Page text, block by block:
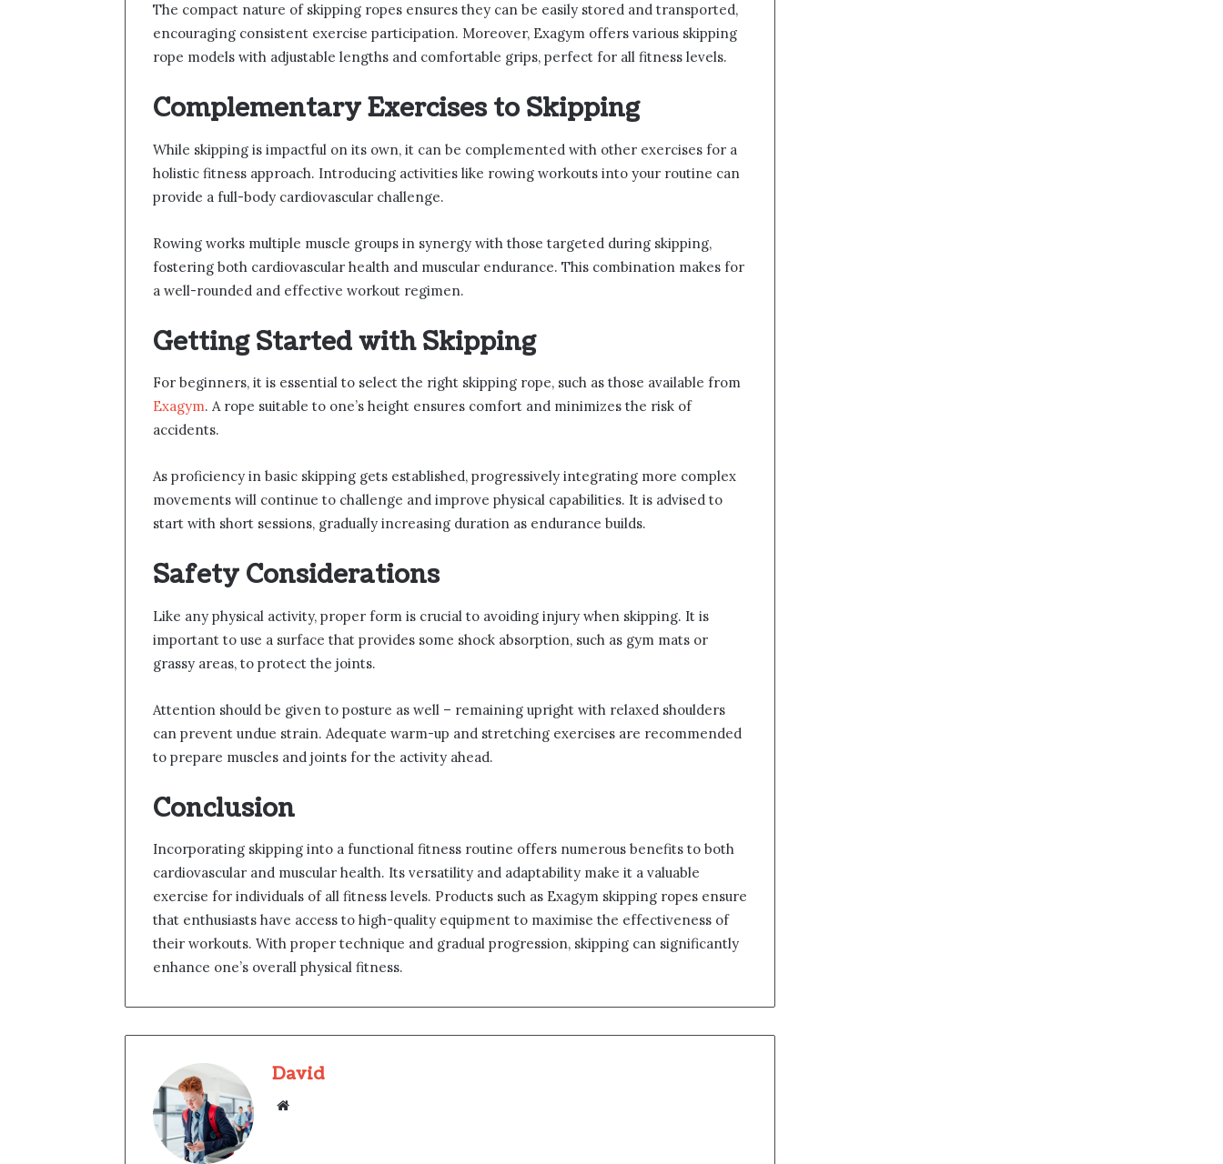
The compact nature of skipping ropes ensures they can be easily stored and transported,
encouraging consistent exercise participation. Moreover, Exagym offers various skipping
rope models with adjustable lengths and comfortable grips, perfect for all fitness levels.
Complementary Exercises to Skipping
While skipping is impactful on its own, it can be complemented with other exercises for a
holistic fitness approach. Introducing activities like rowing workouts into your routine can
provide a full-body cardiovascular challenge.
Rowing works multiple muscle groups in synergy with those targeted during skipping,
fostering both cardiovascular health and muscular endurance. This combination makes for
a well-rounded and effective workout regimen.
Getting Started with Skipping
For beginners, it is essential to select the right skipping rope, such as those available from
Exagym. A rope suitable to one’s height ensures comfort and minimizes the risk of
accidents.
As proficiency in basic skipping gets established, progressively integrating more complex
movements will continue to challenge and improve physical capabilities. It is advised to
start with short sessions, gradually increasing duration as endurance builds.
Safety Considerations
Like any physical activity, proper form is crucial to avoiding injury when skipping. It is
important to use a surface that provides some shock absorption, such as gym mats or
grassy areas, to protect the joints.
Attention should be given to posture as well – remaining upright with relaxed shoulders
can prevent undue strain. Adequate warm-up and stretching exercises are recommended
to prepare muscles and joints for the activity ahead.
Conclusion
Incorporating skipping into a functional fitness routine offers numerous benefits to both
cardiovascular and muscular health. Its versatility and adaptability make it a valuable
exercise for individuals of all fitness levels. Products such as Exagym skipping ropes ensure
that enthusiasts have access to high-quality equipment to maximise the effectiveness of
their workouts. With proper technique and gradual progression, skipping can significantly
enhance one’s overall physical fitness.
David